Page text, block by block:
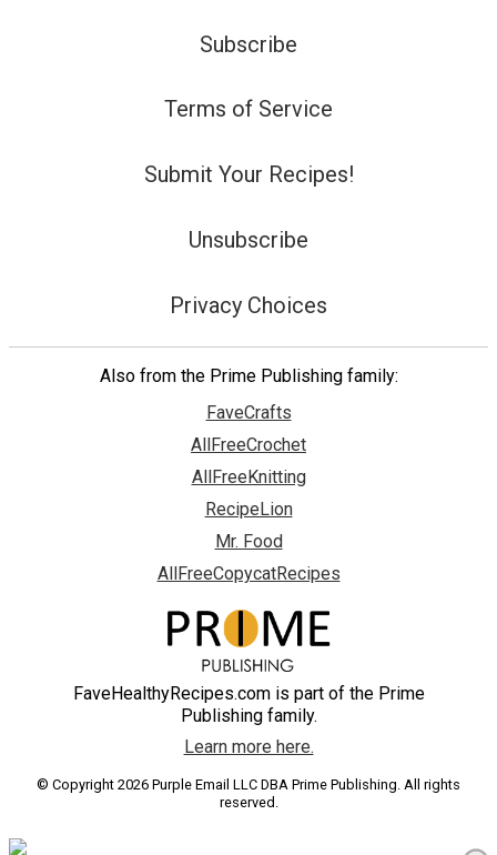
Subscribe
Terms of Service
Submit Your Recipes!
Unsubscribe
Privacy Choices
Also from the Prime Publishing family:
FaveCrafts
AllFreeCrochet
AllFreeKnitting
RecipeLion
Mr. Food
AllFreeCopycatRecipes
FaveHealthyRecipes.com is part of the Prime
Publishing family.
Learn more here.
© Copyright 2026 Purple Email LLC DBA Prime Publishing. All rights
reserved.